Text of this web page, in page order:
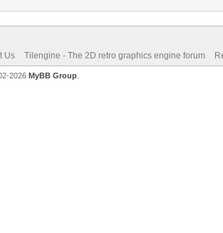
Us Tilengine - The 2D retro graphics engine forum
2026 MyBB Group